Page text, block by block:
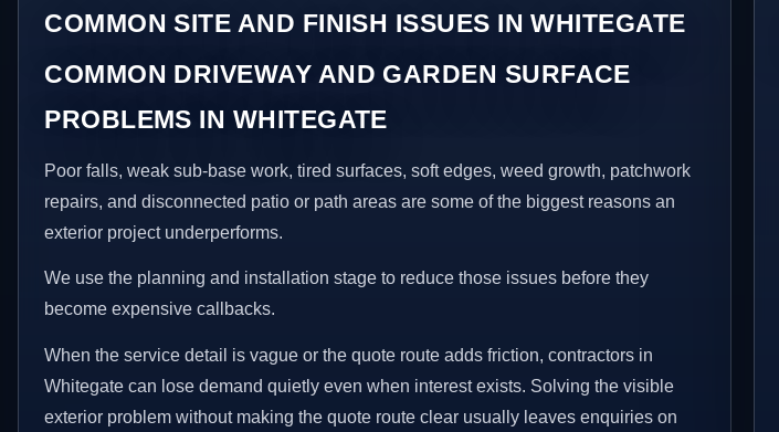
COMMON SITE AND FINISH ISSUES IN WHITEGATE
COMMON DRIVEWAY AND GARDEN SURFACE
PROBLEMS IN WHITEGATE
Poor falls, weak sub-base work, tired surfaces, soft edges, weed growth, patchwork
repairs, and disconnected patio or path areas are some of the biggest reasons an
exterior project underperforms.
We use the planning and installation stage to reduce those issues before they
become expensive callbacks.
When the service detail is vague or the quote route adds friction, contractors in
Whitegate can lose demand quietly even when interest exists. Solving the visible
exterior problem without making the quote route clear usually leaves enquiries on